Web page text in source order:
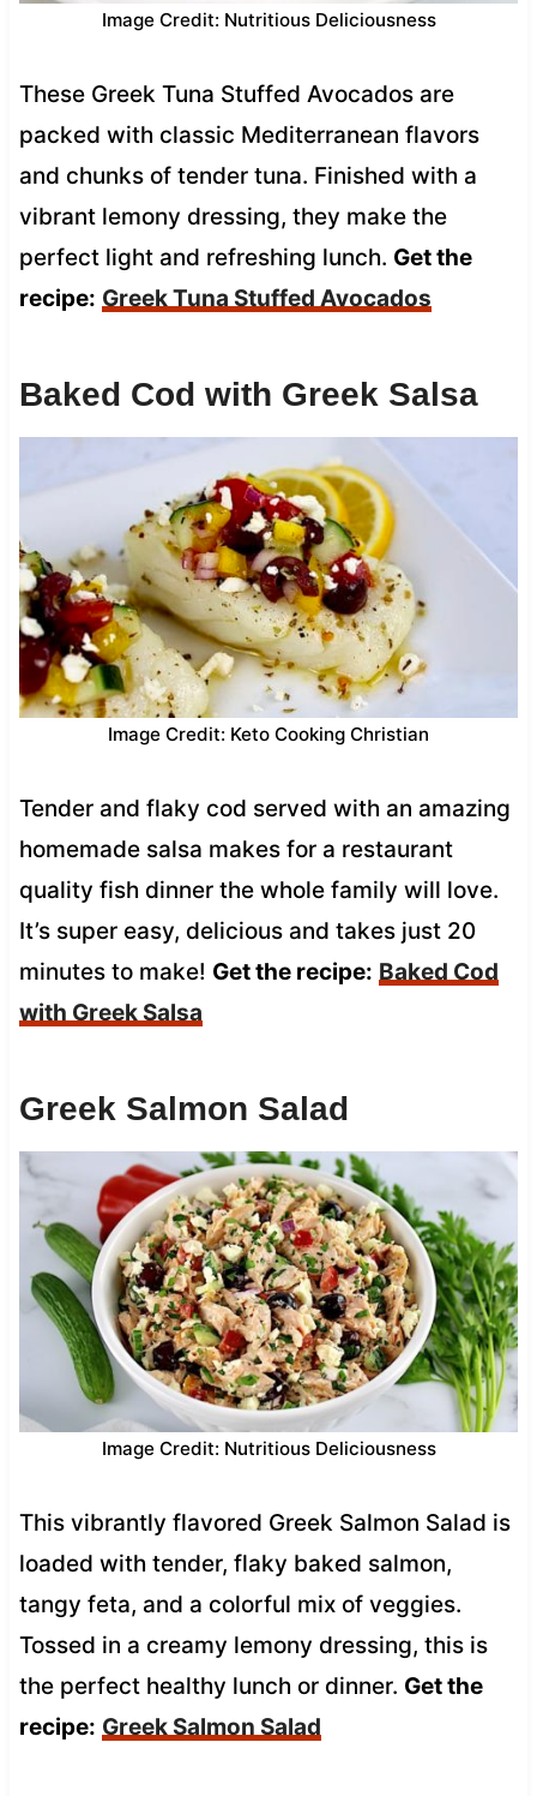
Image Credit: Nutritious Deliciousness
These Greek Tuna Stuffed Avocados are
packed with classic Mediterranean flavors
and chunks of tender tuna. Finished with a
vibrant lemony dressing, they make the
perfect light and refreshing lunch. Get the
recipe: Greek Tuna Stuffed Avocados
Baked Cod with Greek Salsa
Image Credit: Keto Cooking Christian
Tender and flaky cod served with an amazing
homemade salsa makes for a restaurant
quality fish dinner the whole family will love.
It’s super easy, delicious and takes just 20
minutes to make! Get the recipe: Baked Cod
with Greek Salsa
Greek Salmon Salad
Image Credit: Nutritious Deliciousness
This vibrantly flavored Greek Salmon Salad is
loaded with tender, flaky baked salmon,
tangy feta, and a colorful mix of veggies.
Tossed in a creamy lemony dressing, this is
the perfect healthy lunch or dinner. Get the
recipe: Greek Salmon Salad